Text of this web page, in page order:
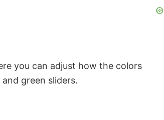
you can adjust how the colors
green sliders.